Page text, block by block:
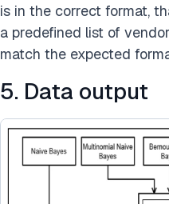
is in the correct format,
a predefined list of
match the expected
5. Data output